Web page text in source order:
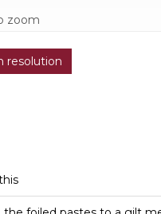
zoom
resolution